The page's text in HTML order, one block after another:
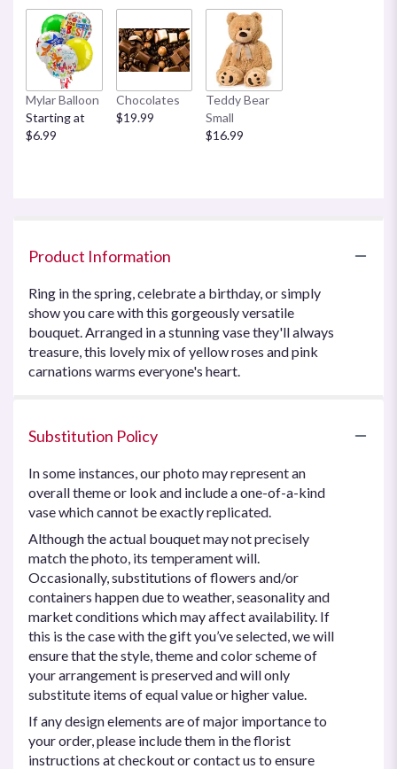
Mylar Balloon
Starting at
$6.99
Chocolates
$19.99
Teddy Bear
Small
$16.99
Product Information
Ring in the spring, celebrate a birthday, or simply
show you care with this gorgeously versatile
bouquet. Arranged in a stunning vase they'll always
treasure, this lovely mix of yellow roses and pink
carnations warms everyone's heart.
Substitution Policy
In some instances, our photo may represent an
overall theme or look and include a one-of-a-kind
vase which cannot be exactly replicated.
Although the actual bouquet may not precisely
match the photo, its temperament will.
Occasionally, substitutions of flowers and/or
containers happen due to weather, seasonality and
market conditions which may affect availability. If
this is the case with the gift you’ve selected, we will
ensure that the style, theme and color scheme of
your arrangement is preserved and will only
substitute items of equal value or higher value.
If any design elements are of major importance to
your order, please include them in the florist
instructions at checkout or contact us to ensure